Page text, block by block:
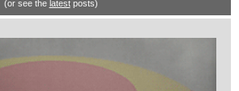
(or see the latestposts)